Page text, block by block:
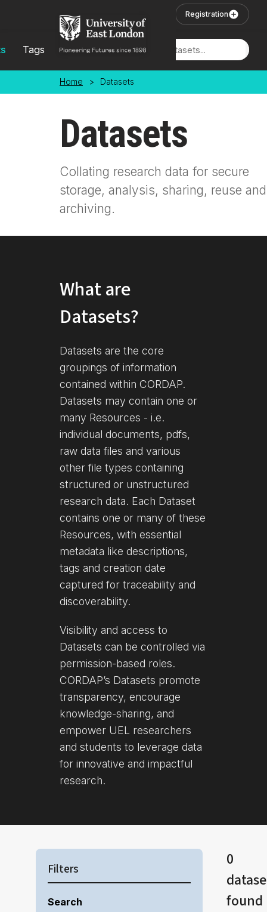
Registration
Tags Locations
Home > Datasets
Datasets
Collating research data for secure
storage, analysis, sharing, reuse and
archiving.
What are
Datasets?
Datasets are the core
groupings of information
contained within CORDAP.
Datasets may contain one or
many Resources - i.e.
individual documents, pdfs,
raw data files and various
other file types containing
structured or unstructured
research data. Each Dataset
contains one or many of these
Resources, with essential
metadata like descriptions,
tags and creation date
captured for traceability and
discoverability.
Visibility and access to
Datasets can be controlled via
permission-based roles.
CORDAP’s Datasets promote
transparency, encourage
knowledge-sharing, and
empower UEL researchers
and students to leverage data
for innovative and impactful
research.
Filters
Search
0
found